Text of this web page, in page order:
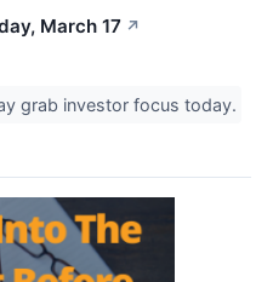
March 17 ↗
grab investor focus today.